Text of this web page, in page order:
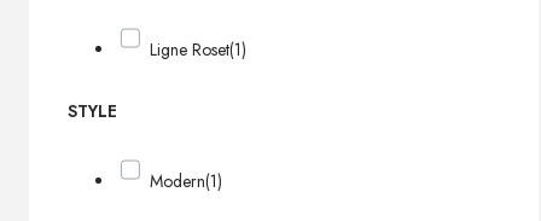
Ligne Roset(1)
STYLE
Modern(1)